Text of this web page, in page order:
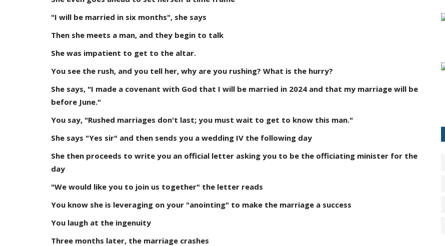
"I will be married in six months", she says
Then she meets a man, and they begin to talk
She was impatient to get to the altar.
You see the rush, and you tell her, why are you rushing? What is the hurry?
She says, "I made a covenant with God that I will be married in 2024 and that my marriage will be
before June."
You say, "Rushed marriages don't last; you must wait to get to know this man."
She says "Yes sir" and then sends you a wedding IV the following day
She then proceeds to write you an official letter asking you to be the officiating minister for the
day
"We would like you to join us together" the letter reads
You know she is leveraging on your "anointing" to make the marriage a success
You laugh at the ingenuity
Three months later, the marriage crashes